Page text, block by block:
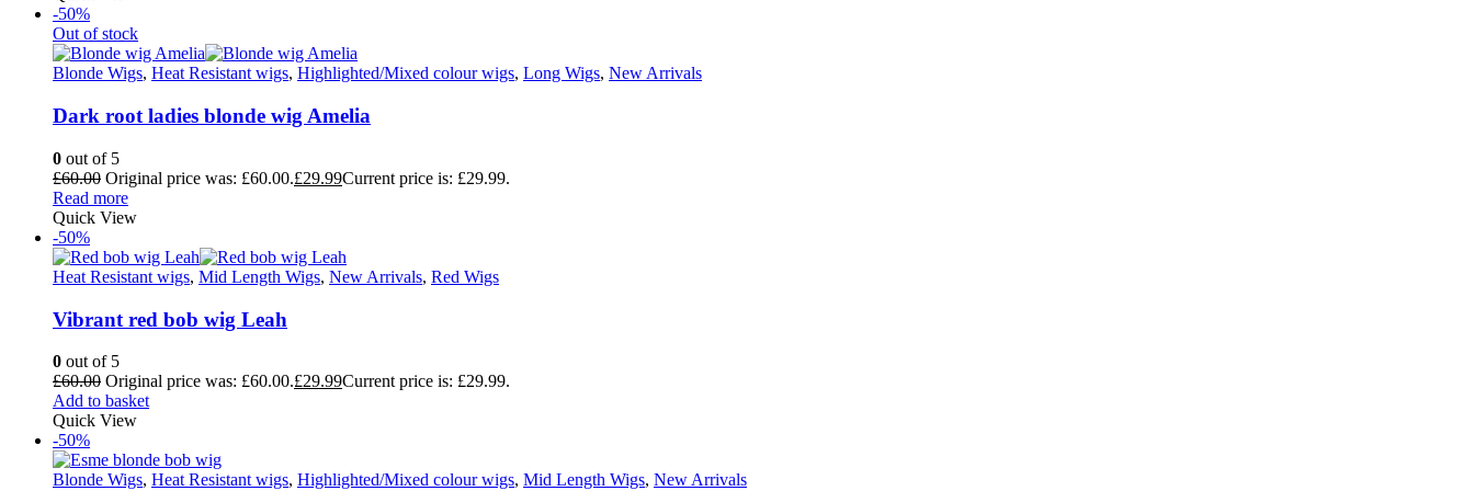
-50%
Out of stock
Blonde Wigs, Heat Resistant wigs, Highlighted/Mixed colour wigs, Long Wigs, New Arrivals
Dark root ladies blonde wig Amelia
0 out of 5
£60.00 Original price was: £60.00.£29.99Current price is: £29.99.
Read more
Quick View
-50%
Heat Resistant wigs, Mid Length Wigs, New Arrivals, Red Wigs
Vibrant red bob wig Leah
0 out of 5
£60.00 Original price was: £60.00.£29.99Current price is: £29.99.
Add to basket
Quick View
-50%
Blonde Wigs, Heat Resistant wigs, Highlighted/Mixed colour wigs, Mid Length Wigs, New Arrivals